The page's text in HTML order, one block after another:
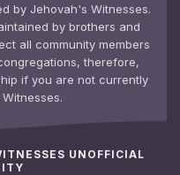
by Jehovah's Witnesses.
by brothers and
all community members
therefore,
if you are not currently
UNOFFICIAL